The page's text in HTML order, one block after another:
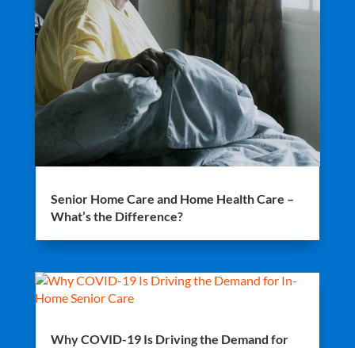
Senior Home Care and Home Health Care –
What’s the Difference?
Why COVID-19 Is Driving the Demand for